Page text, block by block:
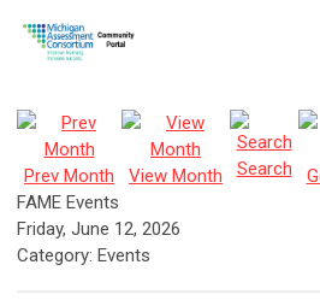
Prev Month View Month Search
FAME Events
Friday, June 12, 2026
Category: Events